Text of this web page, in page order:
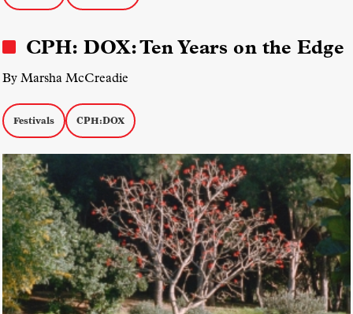
CPH: DOX: Ten Years on the Edge
By Marsha McCreadie
Festivals CPH:DOX